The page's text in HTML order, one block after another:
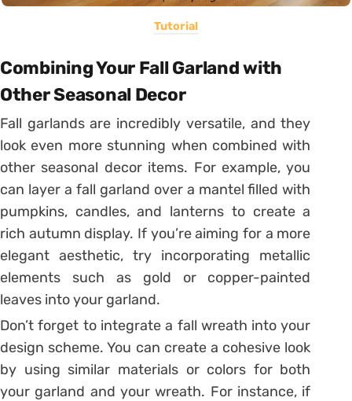
Tutorial
Combining Your Fall Garland with
Other Seasonal Decor
Fall garlands are incredibly versatile, and they
look even more stunning when combined with
other seasonal decor items. For example, you
can layer a fall garland over a mantel filled with
pumpkins, candles, and lanterns to create a
rich autumn display. If you’re aiming for a more
elegant aesthetic, try incorporating metallic
elements such as gold or copper-painted
leaves into your garland.
Don’t forget to integrate a fall wreath into your
design scheme. You can create a cohesive look
by using similar materials or colors for both
your garland and your wreath. For instance, if